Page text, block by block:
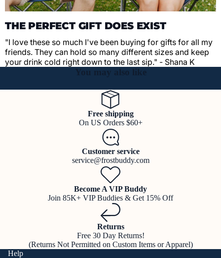
THE PERFECT GIFT DOES EXIST
"I love these so much I've been buying for gifts for all my
friends. They can hold so many different sizes and keep
your drink cold right down to the last sip." - Shana K
You may also like
Free shipping
On US Orders $60+
Customer service
service@frostbuddy.com
Become A VIP Buddy
Join 85K+ VIP Buddies & Get 15% Off
Returns
Free 30 Day Returns!
(Returns Not Permitted on Custom Items or Apparel)
Help